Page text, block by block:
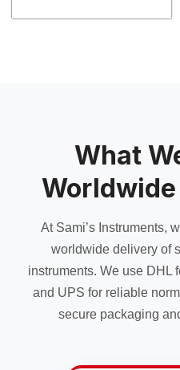
chosen
on
the
product
What
At Sami’s Instruments,
worldwide delivery of
instruments. We use DHL
and UPS for reliable
secure packaging